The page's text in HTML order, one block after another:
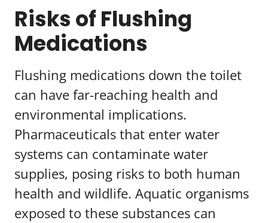
Risks of Flushing
Medications
Flushing medications down the toilet
can have far-reaching health and
environmental implications.
Pharmaceuticals that enter water
systems can contaminate water
supplies, posing risks to both human
health and wildlife. Aquatic organisms
exposed to these substances can